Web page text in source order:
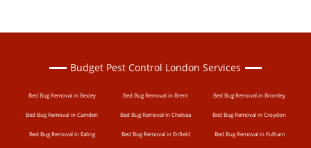
Budget Pest Control London Services
Bed Bug Removal in Bexley Bed Bug Removal in Brent Bed Bug Removal in Bromley
Bed Bug Removal in Camden Bed Bug Removal in Chelsea Bed Bug Removal in Croydon
Bed Bug Removal in Ealing Bed Bug Removal in Enfield Bed Bug Removal in Fulham